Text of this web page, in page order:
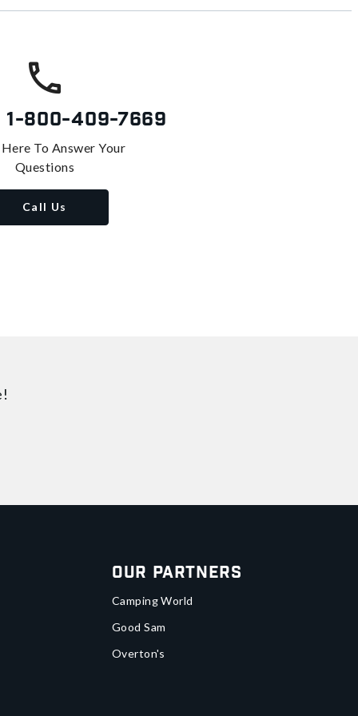
1-800-409-7669
To Answer Your
Questions
Call Us
Our Partners
Camping World
Good Sam
Overton's